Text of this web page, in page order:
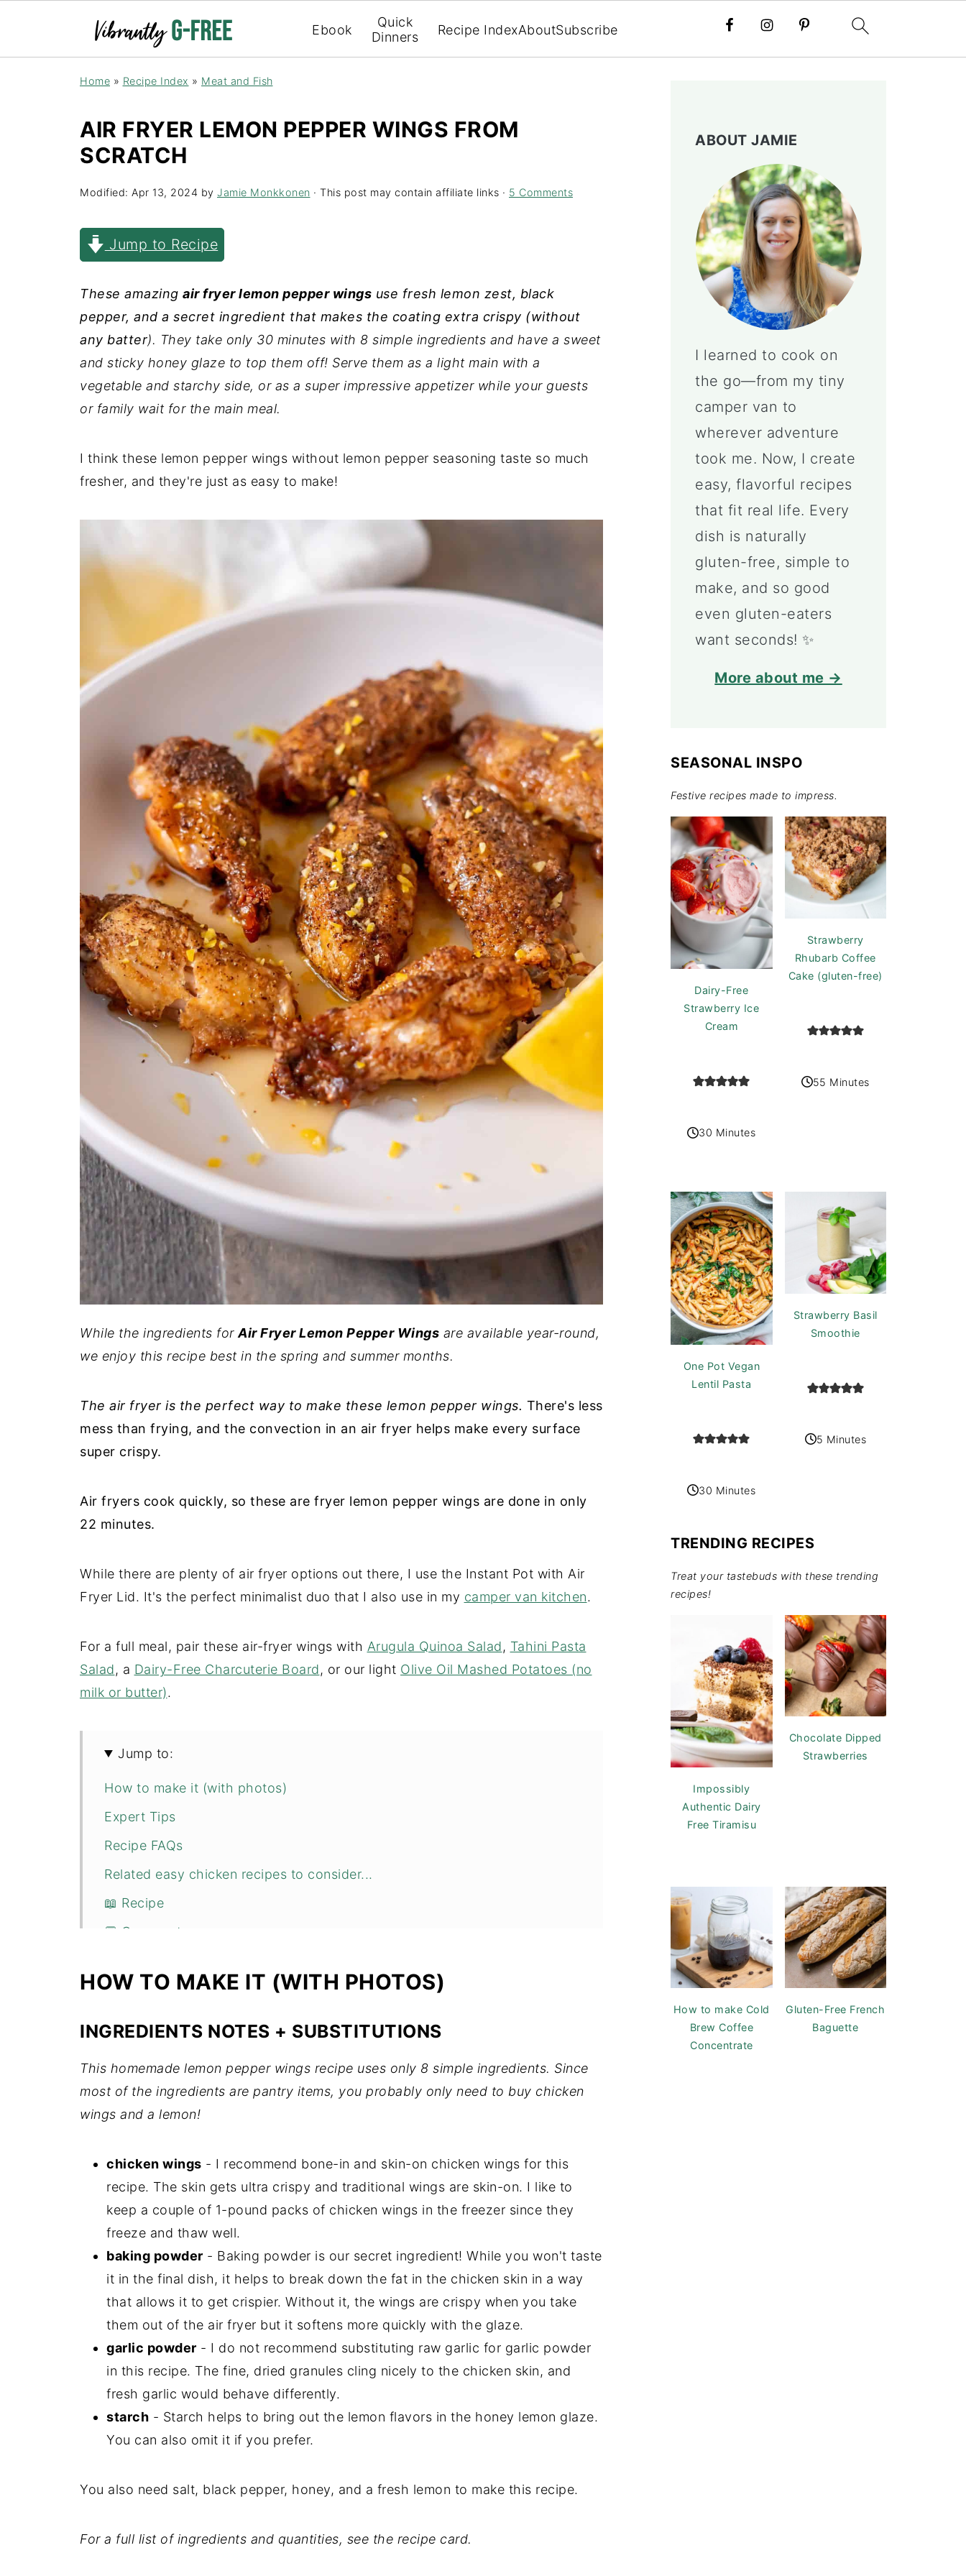
Ebook
Quick
Dinners
Recipe IndexAboutSubscribe
Home » Recipe Index » Meat and Fish
AIR FRYER LEMON PEPPER WINGS FROM
SCRATCH
Modified: Apr 13, 2024 by Jamie Monkkonen · This post may contain affiliate links · 5 Comments
Jump to Recipe
These amazing air fryer lemon pepper wings use fresh lemon zest, black
pepper, and a secret ingredient that makes the coating extra crispy (without
any batter). They take only 30 minutes with 8 simple ingredients and have a sweet
and sticky honey glaze to top them off! Serve them as a light main with a
vegetable and starchy side, or as a super impressive appetizer while your guests
or family wait for the main meal.
I think these lemon pepper wings without lemon pepper seasoning taste so much
fresher, and they're just as easy to make!
While the ingredients for Air Fryer Lemon Pepper Wings are available year-round,
we enjoy this recipe best in the spring and summer months.
The air fryer is the perfect way to make these lemon pepper wings. There's less
mess than frying, and the convection in an air fryer helps make every surface
super crispy.
Air fryers cook quickly, so these are fryer lemon pepper wings are done in only
22 minutes.
While there are plenty of air fryer options out there, I use the Instant Pot with Air
Fryer Lid. It's the perfect minimalist duo that I also use in my camper van kitchen.
For a full meal, pair these air-fryer wings with Arugula Quinoa Salad, Tahini Pasta
Salad, a Dairy-Free Charcuterie Board, or our light Olive Oil Mashed Potatoes (no
milk or butter).
Jump to:
How to make it (with photos)
Expert Tips
Recipe FAQs
Related easy chicken recipes to consider...
📖 Recipe
💬 Comments
HOW TO MAKE IT (WITH PHOTOS)
INGREDIENTS NOTES + SUBSTITUTIONS
This homemade lemon pepper wings recipe uses only 8 simple ingredients. Since
most of the ingredients are pantry items, you probably only need to buy chicken
wings and a lemon!
chicken wings - I recommend bone-in and skin-on chicken wings for this
recipe. The skin gets ultra crispy and traditional wings are skin-on. I like to
keep a couple of 1-pound packs of chicken wings in the freezer since they
freeze and thaw well.
baking powder - Baking powder is our secret ingredient! While you won't taste
it in the final dish, it helps to break down the fat in the chicken skin in a way
that allows it to get crispier. Without it, the wings are crispy when you take
them out of the air fryer but it softens more quickly with the glaze.
garlic powder - I do not recommend substituting raw garlic for garlic powder
in this recipe. The fine, dried granules cling nicely to the chicken skin, and
fresh garlic would behave differently.
starch - Starch helps to bring out the lemon flavors in the honey lemon glaze.
You can also omit it if you prefer.
You also need salt, black pepper, honey, and a fresh lemon to make this recipe.
For a full list of ingredients and quantities, see the recipe card.
ABOUT JAMIE
I learned to cook on
the go—from my tiny
camper van to
wherever adventure
took me. Now, I create
easy, flavorful recipes
that fit real life. Every
dish is naturally
gluten-free, simple to
make, and so good
even gluten-eaters
want seconds! ✨
More about me →
SEASONAL INSPO
Festive recipes made to impress.
Dairy-Free
Strawberry Ice
Cream
30 Minutes
Strawberry
Rhubarb Coffee
Cake (gluten-free)
55 Minutes
One Pot Vegan
Lentil Pasta
30 Minutes
Strawberry Basil
Smoothie
5 Minutes
TRENDING RECIPES
Treat your tastebuds with these trending
recipes!
Impossibly
Authentic Dairy
Free Tiramisu
Chocolate Dipped
Strawberries
How to make Cold
Brew Coffee
Concentrate
Gluten-Free French
Baguette